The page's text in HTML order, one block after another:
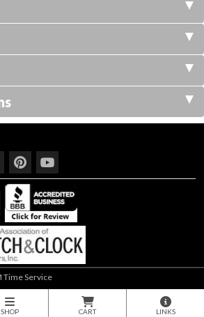
Time Service
SHOP CART LINKS